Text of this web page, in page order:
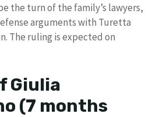
the turn of the family’s lawyers,
arguments with Turetta
The ruling is expected on
Giulia
(7 months